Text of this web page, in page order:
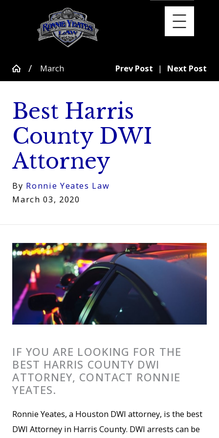
March Prev Post | Next Post
Best Harris
County DWI
Attorney
By Ronnie Yeates Law
March 03, 2020
IF YOU ARE LOOKING FOR THE
BEST HARRIS COUNTY DWI
ATTORNEY, CONTACT RONNIE
YEATES.
Ronnie Yeates, a Houston DWI attorney, is the best
DWI Attorney in Harris County. DWI arrests can be